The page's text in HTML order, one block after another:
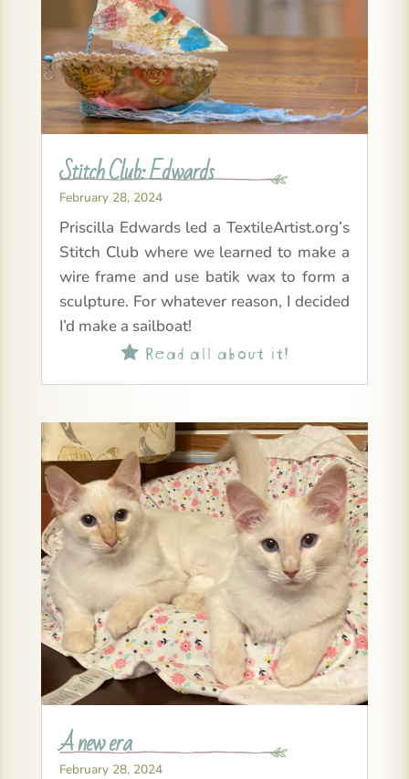
Stitch Club: Edwards
February 28, 2024
Priscilla Edwards led a TextileArtist.org’s
Stitch Club where we learned to make a
wire frame and use batik wax to form a
sculpture. For whatever reason, I decided
I’d make a sailboat!
Read all about it!
A new era
February 28, 2024